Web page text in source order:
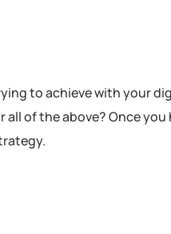
to achieve with your
of the above? Once you